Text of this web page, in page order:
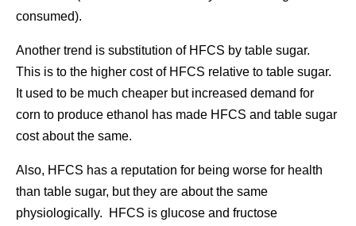
consumed).
Another trend is substitution of HFCS by table sugar.
This is to the higher cost of HFCS relative to table sugar.
It used to be much cheaper but increased demand for
corn to produce ethanol has made HFCS and table sugar
cost about the same.
Also, HFCS has a reputation for being worse for health
than table sugar, but they are about the same
physiologically. HFCS is glucose and fructose